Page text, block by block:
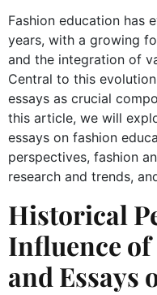
Fashion education has
years, with a growing
and the integration of
Central to this
essays as crucial
this article, we will
essays on fashion
perspectives, fashion
research and trends,
Historical
Influence of
and Essays